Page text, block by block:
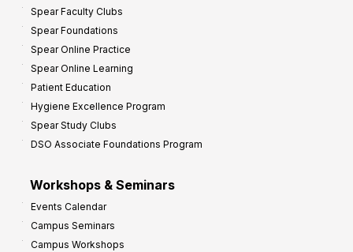
Spear Faculty Clubs
Spear Foundations
Spear Online Practice
Spear Online Learning
Patient Education
Hygiene Excellence Program
Spear Study Clubs
DSO Associate Foundations Program
Workshops & Seminars
Events Calendar
Campus Seminars
Campus Workshops